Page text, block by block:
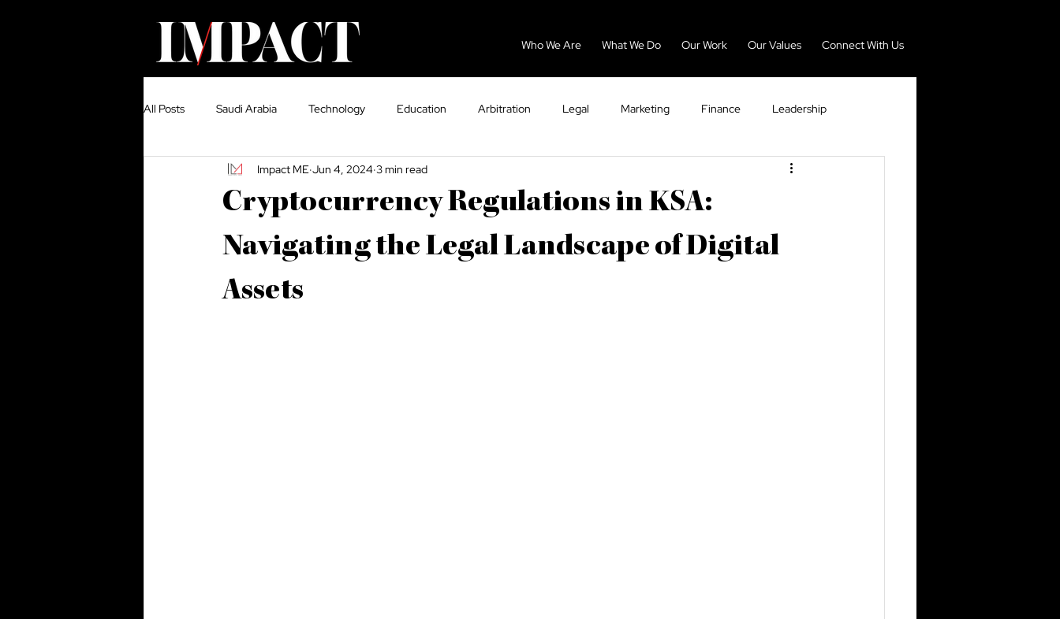
Who We Are What We Do Our Work Our Values Connect With Us
All Posts Saudi Arabia Technology Education Arbitration Legal Marketing Finance Leadership
United Arab Emirates GCC Real Estate
Construction Media Country Guides VAT Healthcare
Cryptocurrency Regulations in KSA:
Navigating the Legal Landscape of Digital
Assets
Impact ME Jun 4, 2024 3 min read